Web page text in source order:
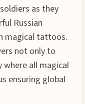
as they
Russian
magical tattoos.
not only to
all magical
ensuring global